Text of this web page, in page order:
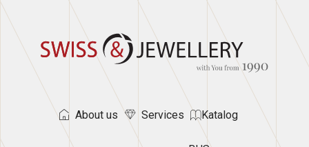
About us Services Katalog